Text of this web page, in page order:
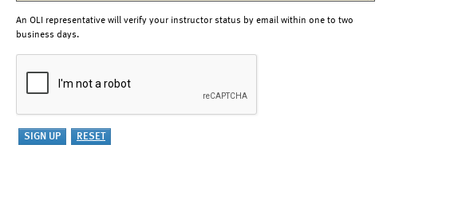
An OLI representative will verify your instructor status by email within one to two
business days.